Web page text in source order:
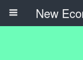
New